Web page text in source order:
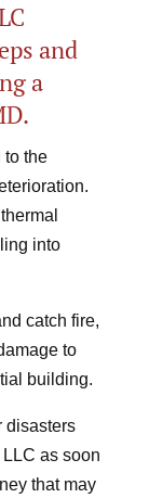
and
a
to the
into
catch fire,
to
building.
disasters
LLC as soon
that may